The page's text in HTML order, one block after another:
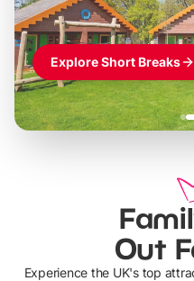
Explore Short Breaks
Out
Experience the UK's top